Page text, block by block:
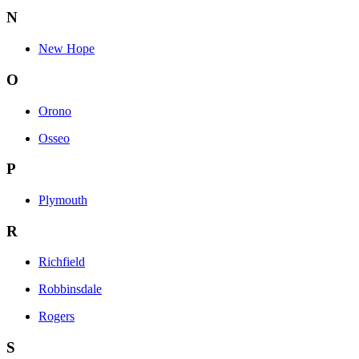
N
New Hope
O
Orono
Osseo
P
Plymouth
R
Richfield
Robbinsdale
Rogers
S